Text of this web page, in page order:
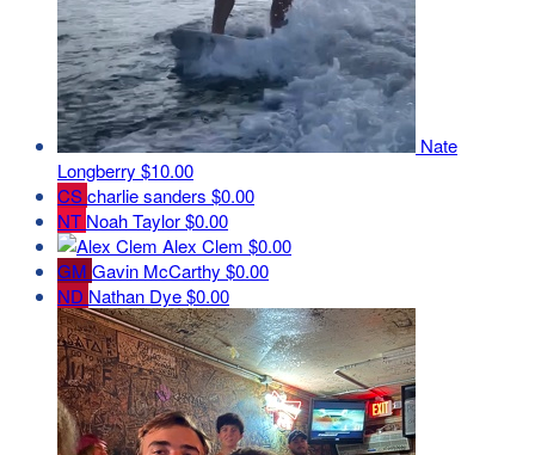
Nate
Longberry $10.00
CScharlie sanders $0.00
NT Noah Taylor$0.00
Alex Clem $0.00
GM Gavin McCarthy $0.00
ND Nathan Dye$0.00